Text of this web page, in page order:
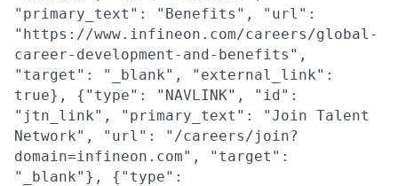
"primary_text": "Benefits", "url":
"https://www.infineon.com/careers/global-
career-development-and-benefits",
"target": "_blank", "external_link":
true}, {"type": "NAVLINK", "id":
"jtn_link", "primary_text": "Join Talent
Network", "url": "/careers/join?
domain=infineon.com", "target":
"_blank"}, {"type":